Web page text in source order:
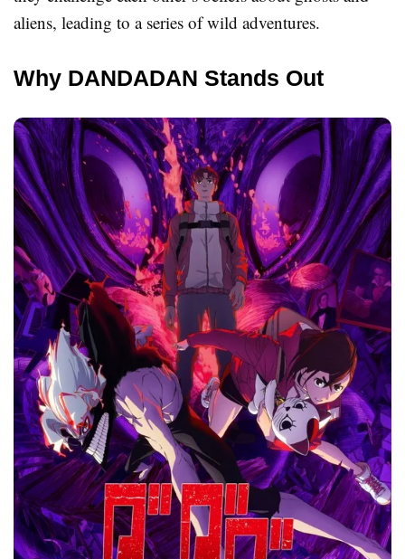
aliens, leading to a series of wild adventures.
Why DANDADAN Stands Out